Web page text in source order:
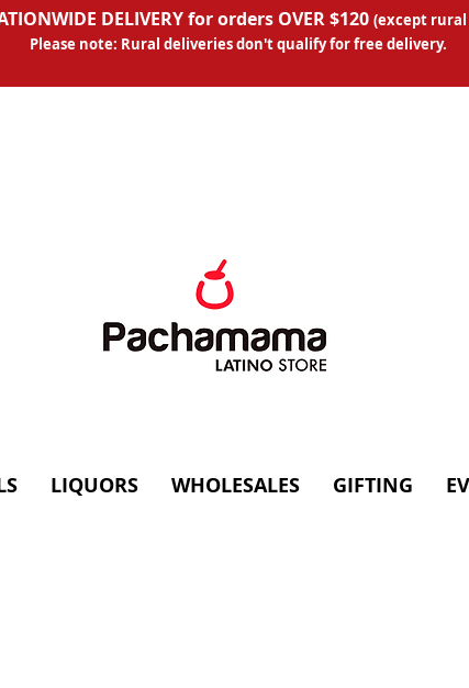
DELIVERY for orders OVER $120 (except rural
Please note: Rural deliveries don't qualify for free delivery.
LIQUORS WHOLESALES GIFTING